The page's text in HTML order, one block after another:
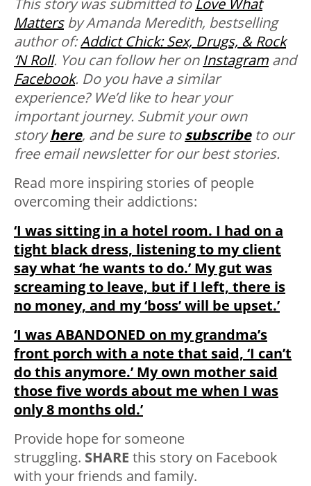
This story was submitted to Love What
Mattersby Amanda Meredith, bestselling
author of:Addict Chick: Sex, Drugs, & Rock
‘N Roll. You can follow her on Instagram and
Facebook. Do you have a similar
experience? We’d like to hear your
important journey. Submit your own
storyhere, and be sure tosubscribe to our
free email newsletter for our best stories.
Read more inspiring stories of people
overcoming their addictions:
‘I was sitting in a hotel room. I had on a
tight black dress, listening to my client
say what ‘he wants to do.’ My gut was
screaming to leave, but if I left, there is
no money, and my ‘boss’ will be upset.’
‘I was ABANDONED on my grandma’s
front porch with a note that said, ‘I can’t
do this anymore.’ My own mother said
those five words about me when I was
only 8 months old.’
Provide hope for someone
struggling. SHARE this story on Facebook
with your friends and family.